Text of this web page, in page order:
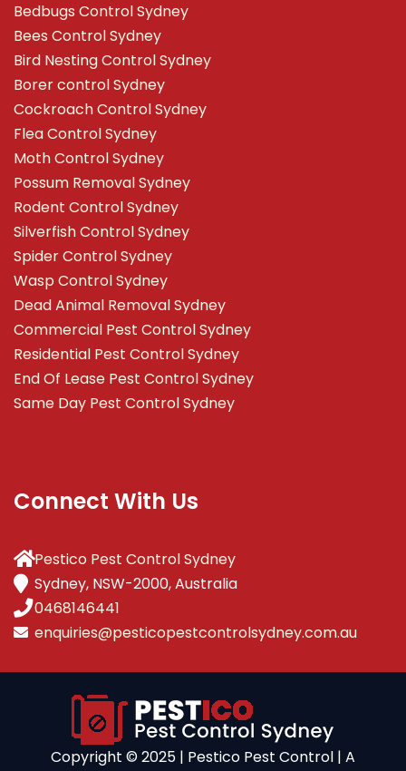
Bedbugs Control Sydney
Bees Control Sydney
Bird Nesting Control Sydney
Borer control Sydney
Cockroach Control Sydney
Flea Control Sydney
Moth Control Sydney
Possum Removal Sydney
Rodent Control Sydney
Silverfish Control Sydney
Spider Control Sydney
Wasp Control Sydney
Dead Animal Removal Sydney
Commercial Pest Control Sydney
Residential Pest Control Sydney
End Of Lease Pest Control Sydney
Same Day Pest Control Sydney
Connect With Us
Pestico Pest Control Sydney
Sydney, NSW-2000, Australia
0468146441
enquiries@pesticopestcontrolsydney.com.au
Copyright ©️ 2025 | Pestico Pest Control | A